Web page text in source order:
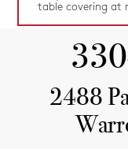
table covering at
2488